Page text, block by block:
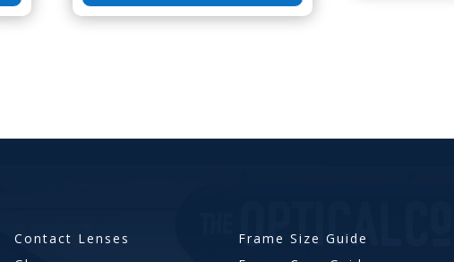
Contact Lenses
Frame Size Guide